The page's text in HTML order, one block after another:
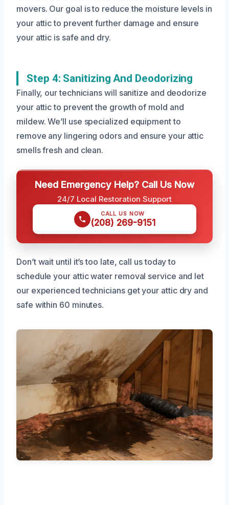
movers. Our goal is to reduce the moisture levels in
your attic to prevent further damage and ensure
your attic is safe and dry.
Step 4: Sanitizing And Deodorizing
Finally, our technicians will sanitize and deodorize
your attic to prevent the growth of mold and
mildew. We’ll use specialized equipment to
remove any lingering odors and ensure your attic
smells fresh and clean.
Need Emergency Help? Call Us Now
24/7 Local Restoration Support
CALL US NOW
(208) 269-9151
Don’t wait until it’s too late, call us today to
schedule your attic water removal service and let
our experienced technicians get your attic dry and
safe within 60 minutes.